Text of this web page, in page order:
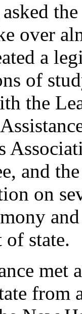
over
a
of
the
and
on
of state.
met
from